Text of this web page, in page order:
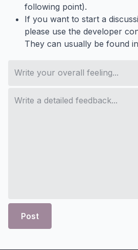
following point).
If you want to start a
please use the developer
They can usually be found
Post